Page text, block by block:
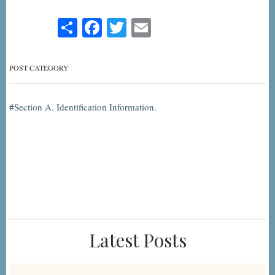
ShareFacebook
Twitter
POST CATEGORY
Section A. Identification Information.
Latest Posts